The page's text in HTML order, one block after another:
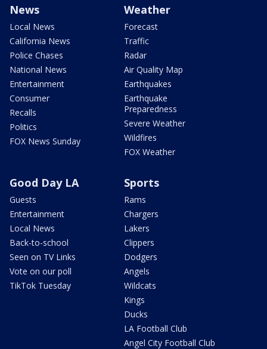
News
Local News
California News
Police Chases
National News
Entertainment
Consumer
Recalls
Politics
FOX News Sunday
Weather
Forecast
Traffic
Radar
Air Quality Map
Earthquakes
Earthquake
Preparedness
Severe Weather
Wildfires
FOX Weather
Good Day LA
Guests
Entertainment
Local News
Back-to-school
Seen on TV Links
Vote on our poll
TikTok Tuesday
Sports
Rams
Chargers
Lakers
Clippers
Dodgers
Angels
Wildcats
Kings
Ducks
LA Football Club
Angel City Football Club